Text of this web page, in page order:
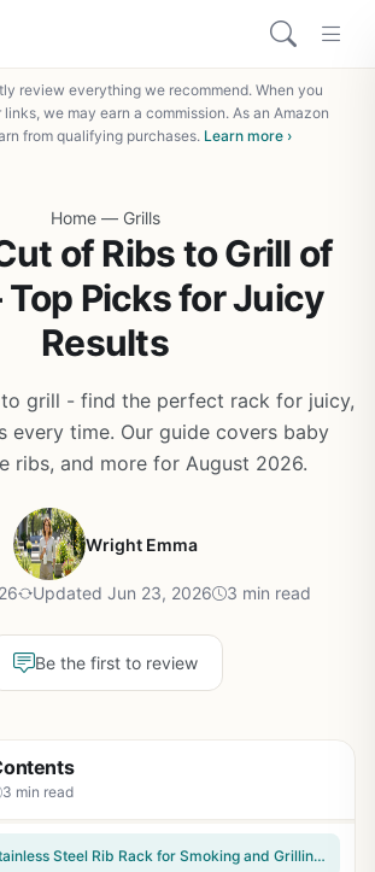
review everything we recommend. When you
we may earn a commission. As an Amazon
from qualifying purchases. Learn more ›
Home — Grills
of Ribs to Grill of
Top Picks for Juicy
Results
grill - find the perfect rack for juicy,
every time. Our guide covers baby
ribs, and more for August 2026.
Wright Emma
Updated Jun 23, 2026 3 min read
Be the first to review
3 min read
Seropy Stainless Steel Rib Rack for Smoking and Grilling - Foldable Holds Up to 4 Racks - BBQ Smoker Accessory for Camping Tailgating Backyard